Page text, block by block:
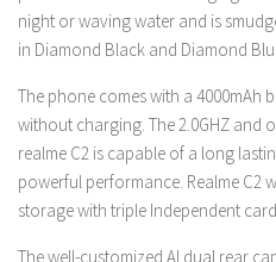
night or waving water and is
in Diamond Black and Diamond
The phone comes with a 4000mAh
without charging. The 2.0GHZ and
realme C2 is capable of a long
powerful performance. Realme C2
storage with triple Independent
The well-customized AI dual rear